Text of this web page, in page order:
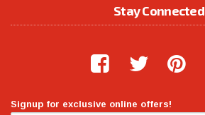
Stay Connected
Signup for exclusive online offers!